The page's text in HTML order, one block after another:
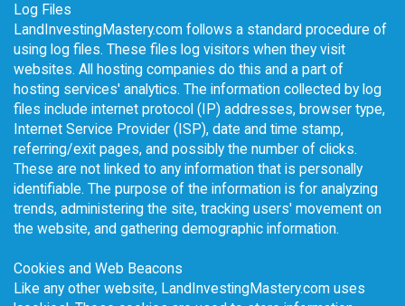
Log Files
LandInvestingMastery.com follows a standard procedure of
using log files. These files log visitors when they visit
websites. All hosting companies do this and a part of
hosting services' analytics. The information collected by log
files include internet protocol (IP) addresses, browser type,
Internet Service Provider (ISP), date and time stamp,
referring/exit pages, and possibly the number of clicks.
These are not linked to any information that is personally
identifiable. The purpose of the information is for analyzing
trends, administering the site, tracking users' movement on
the website, and gathering demographic information.
Cookies and Web Beacons
Like any other website, LandInvestingMastery.com uses